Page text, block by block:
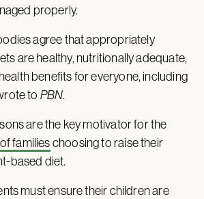
properly.
agree that appropriately
are healthy, nutritionally adequate,
benefits for everyone, including
to PBN.
are the key motivator for the
families choosing to raise their
based diet.
must ensure their children are